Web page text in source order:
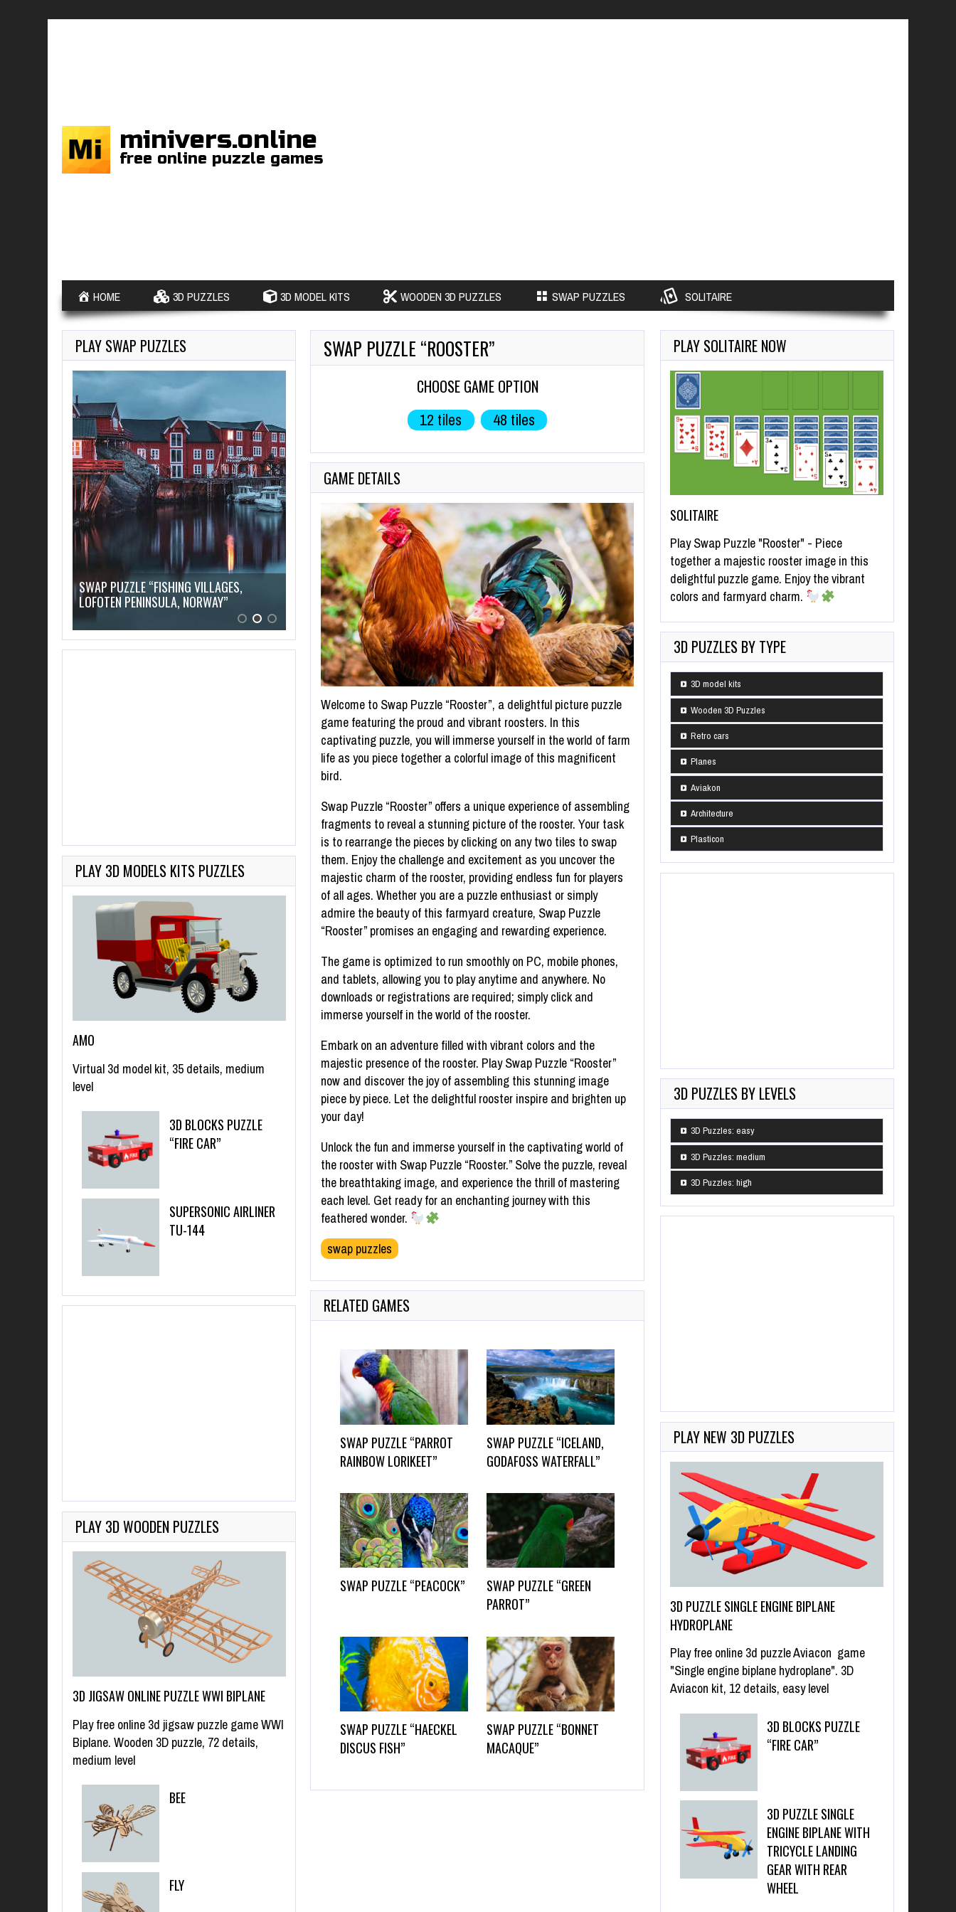
minivers.online
free online puzzle games
HOME 3D PUZZLES 3D MODEL KITS WOODEN 3D PUZZLES SWAP PUZZLES SOLITAIRE
PLAY SWAP PUZZLES
SWAP PUZZLE “SLOVENIA, LAKE BLED”
PLAY 3D MODELS KITS PUZZLES
AMO
Virtual 3d model kit, 35 details, medium
level
3D BLOCKS PUZZLE
“FIRE CAR”
SUPERSONIC AIRLINER
TU-144
PLAY 3D WOODEN PUZZLES
3D JIGSAW ONLINE PUZZLE WWI BIPLANE
Play free online 3d jigsaw puzzle game WWI
Biplane. Wooden 3D puzzle, 72 details,
medium level
BEE
FLY
SWAP PUZZLE “ROOSTER”
СHOOSE GAME OPTION
12 tiles 48 tiles
GAME DETAILS
Welcome to Swap Puzzle “Rooster”, a delightful picture puzzle
game featuring the proud and vibrant roosters. In this
captivating puzzle, you will immerse yourself in the world of farm
life as you piece together a colorful image of this magnificent
bird.
Swap Puzzle “Rooster” offers a unique experience of assembling
fragments to reveal a stunning picture of the rooster. Your task
is to rearrange the pieces by clicking on any two tiles to swap
them. Enjoy the challenge and excitement as you uncover the
majestic charm of the rooster, providing endless fun for players
of all ages. Whether you are a puzzle enthusiast or simply
admire the beauty of this farmyard creature, Swap Puzzle
“Rooster” promises an engaging and rewarding experience.
The game is optimized to run smoothly on PC, mobile phones,
and tablets, allowing you to play anytime and anywhere. No
downloads or registrations are required; simply click and
immerse yourself in the world of the rooster.
Embark on an adventure filled with vibrant colors and the
majestic presence of the rooster. Play Swap Puzzle “Rooster”
now and discover the joy of assembling this stunning image
piece by piece. Let the delightful rooster inspire and brighten up
your day!
Unlock the fun and immerse yourself in the captivating world of
the rooster with Swap Puzzle “Rooster.” Solve the puzzle, reveal
the breathtaking image, and experience the thrill of mastering
each level. Get ready for an enchanting journey with this
feathered wonder.
swap puzzles
RELATED GAMES
SWAP PUZZLE “PARROT
RAINBOW LORIKEET”
SWAP PUZZLE “ICELAND,
GODAFOSS WATERFALL”
SWAP PUZZLE “PEACOCK”
SWAP PUZZLE “GREEN
PARROT”
SWAP PUZZLE “HAECKEL
DISCUS FISH”
SWAP PUZZLE “BONNET
MACAQUE”
PLAY SOLITAIRE NOW
SOLITAIRE
Play Swap Puzzle "Rooster" - Piece
together a majestic rooster image in this
delightful puzzle game. Enjoy the vibrant
colors and farmyard charm.
3D PUZZLES BY TYPE
3D model kits
Wooden 3D Puzzles
Retro cars
Planes
Aviakon
Architecture
Plasticon
3D PUZZLES BY LEVELS
3D Puzzles: easy
3D Puzzles: medium
3D Puzzles: high
PLAY NEW 3D PUZZLES
3D PUZZLE SINGLE ENGINE BIPLANE
HYDROPLANE
Play free online 3d puzzle Aviacon game
"Single engine biplane hydroplane". 3D
Aviacon kit, 12 details, easy level
3D BLOCKS PUZZLE
“FIRE CAR”
3D PUZZLE SINGLE
ENGINE BIPLANE WITH
TRICYCLE LANDING
GEAR WITH REAR
WHEEL